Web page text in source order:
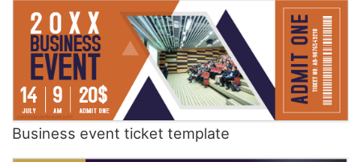
Business event ticket template